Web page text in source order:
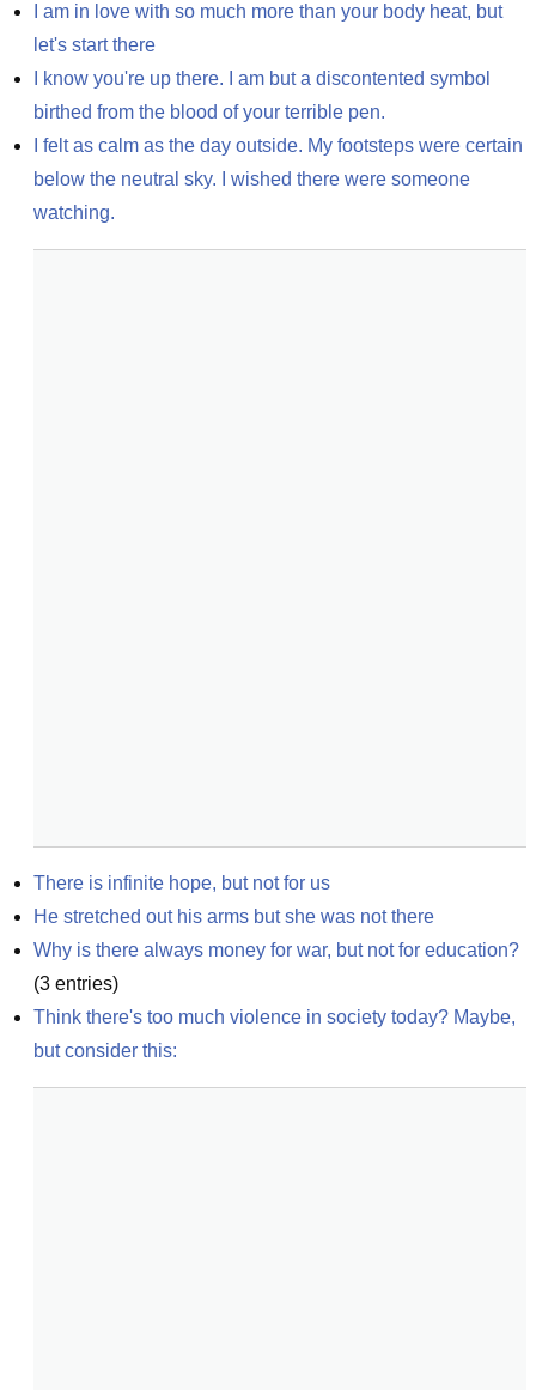
I am in love with so much more than your body heat, but
let's start there
I know you're up there. I am but a discontented symbol
birthed from the blood of your terrible pen.
I felt as calm as the day outside. My footsteps were certain
below the neutral sky. I wished there were someone
watching.
There is infinite hope, but not for us
He stretched out his arms but she was not there
Why is there always money for war, but not for education?
(3 entries)
Think there's too much violence in society today? Maybe,
but consider this: